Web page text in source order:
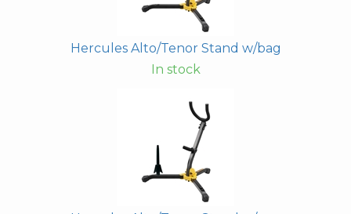
Hercules Alto/Tenor Stand w/bag
In stock